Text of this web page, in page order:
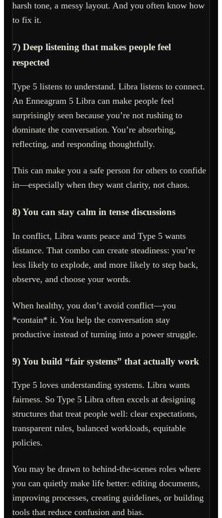
harsh tone, a messy layout. And you often know how
to fix it.
7) Deep listening that makes people feel
respected
Type 5 listens to understand. Libra listens to connect.
An Enneagram 5 Libra can make people feel
surprisingly seen because you’re not rushing to
dominate the conversation. You’re absorbing,
reflecting, and responding thoughtfully.
This can make you a safe person for others to confide
in—especially when they want clarity, not chaos.
8) You can stay calm in tense discussions
In conflict, Libra wants peace and Type 5 wants
distance. That combo can create steadiness: you’re
less likely to explode, and more likely to step back,
observe, and choose your words.
When healthy, you don’t avoid conflict—you
*contain* it. You help the conversation stay
productive instead of turning into a power struggle.
9) You build “fair systems” that actually work
Type 5 loves understanding systems. Libra wants
fairness. So Type 5 Libra often excels at designing
structures that treat people well: clear expectations,
transparent rules, balanced workloads, equitable
policies.
You may be drawn to behind-the-scenes roles where
you can quietly make life better: editing documents,
improving processes, creating guidelines, or building
tools that reduce confusion and bias.